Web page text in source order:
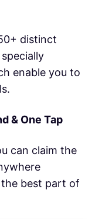
distinct
enable you to
& One Tap
can claim the
best part of